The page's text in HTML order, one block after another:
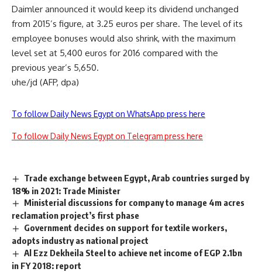
Daimler announced it would keep its dividend unchanged
from 2015’s figure, at 3.25 euros per share. The level of its
employee bonuses would also shrink, with the maximum
level set at 5,400 euros for 2016 compared with the
previous year’s 5,650.
uhe/jd (AFP, dpa)
To follow Daily News Egypt on WhatsApp press here
To follow Daily News Egypt on Telegram press here
Trade exchange between Egypt, Arab countries surged by
18% in 2021: Trade Minister
Ministerial discussions for company to manage 4m acres
reclamation project’s first phase
Government decides on support for textile workers,
adopts industry as national project
Al Ezz Dekheila Steel to achieve net income of EGP 2.1bn
in FY 2018: report